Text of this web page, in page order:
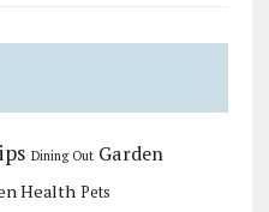
Dining Out Garden
Health Pets